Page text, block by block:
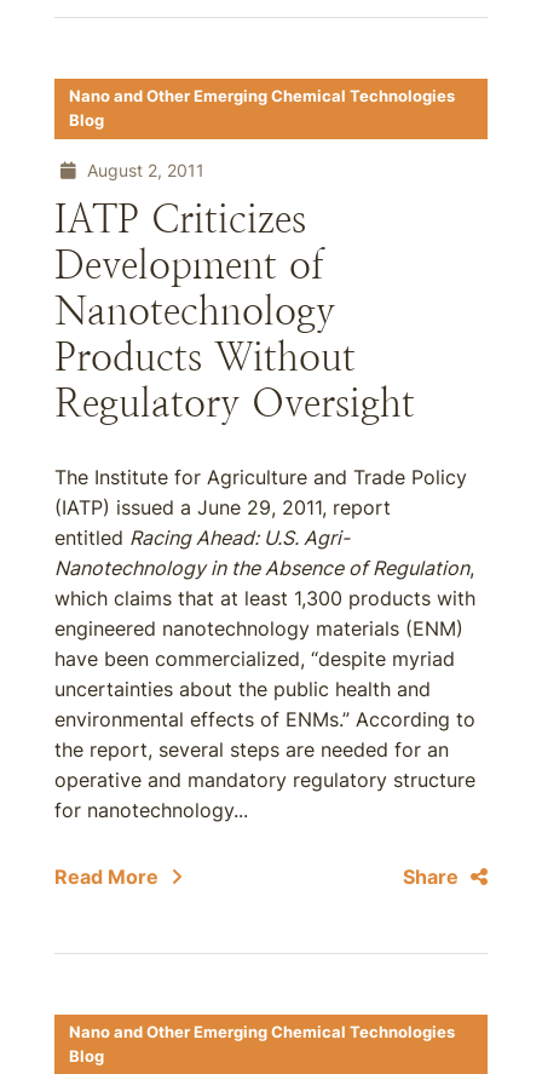
Nano and Other Emerging Chemical Technologies
Blog
August 2, 2011
IATP Criticizes
Development of
Nanotechnology
Products Without
Regulatory Oversight
The Institute for Agriculture and Trade Policy
(IATP) issued a June 29, 2011, report
entitled Racing Ahead: U.S. Agri-
Nanotechnology in the Absence of Regulation,
which claims that at least 1,300 products with
engineered nanotechnology materials (ENM)
have been commercialized, “despite myriad
uncertainties about the public health and
environmental effects of ENMs.” According to
the report, several steps are needed for an
operative and mandatory regulatory structure
for nanotechnology...
Read More Share
Nano and Other Emerging Chemical Technologies
Blog